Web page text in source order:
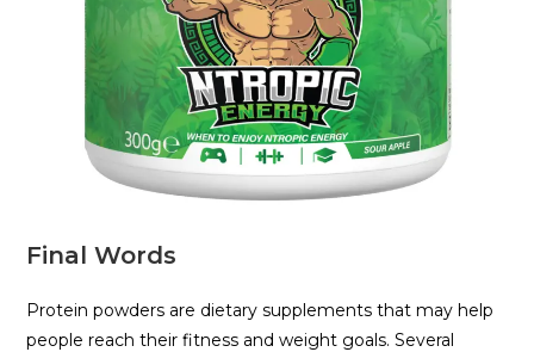
Final Words
Protein powders are dietary supplements that may help
people reach their fitness and weight goals. Several